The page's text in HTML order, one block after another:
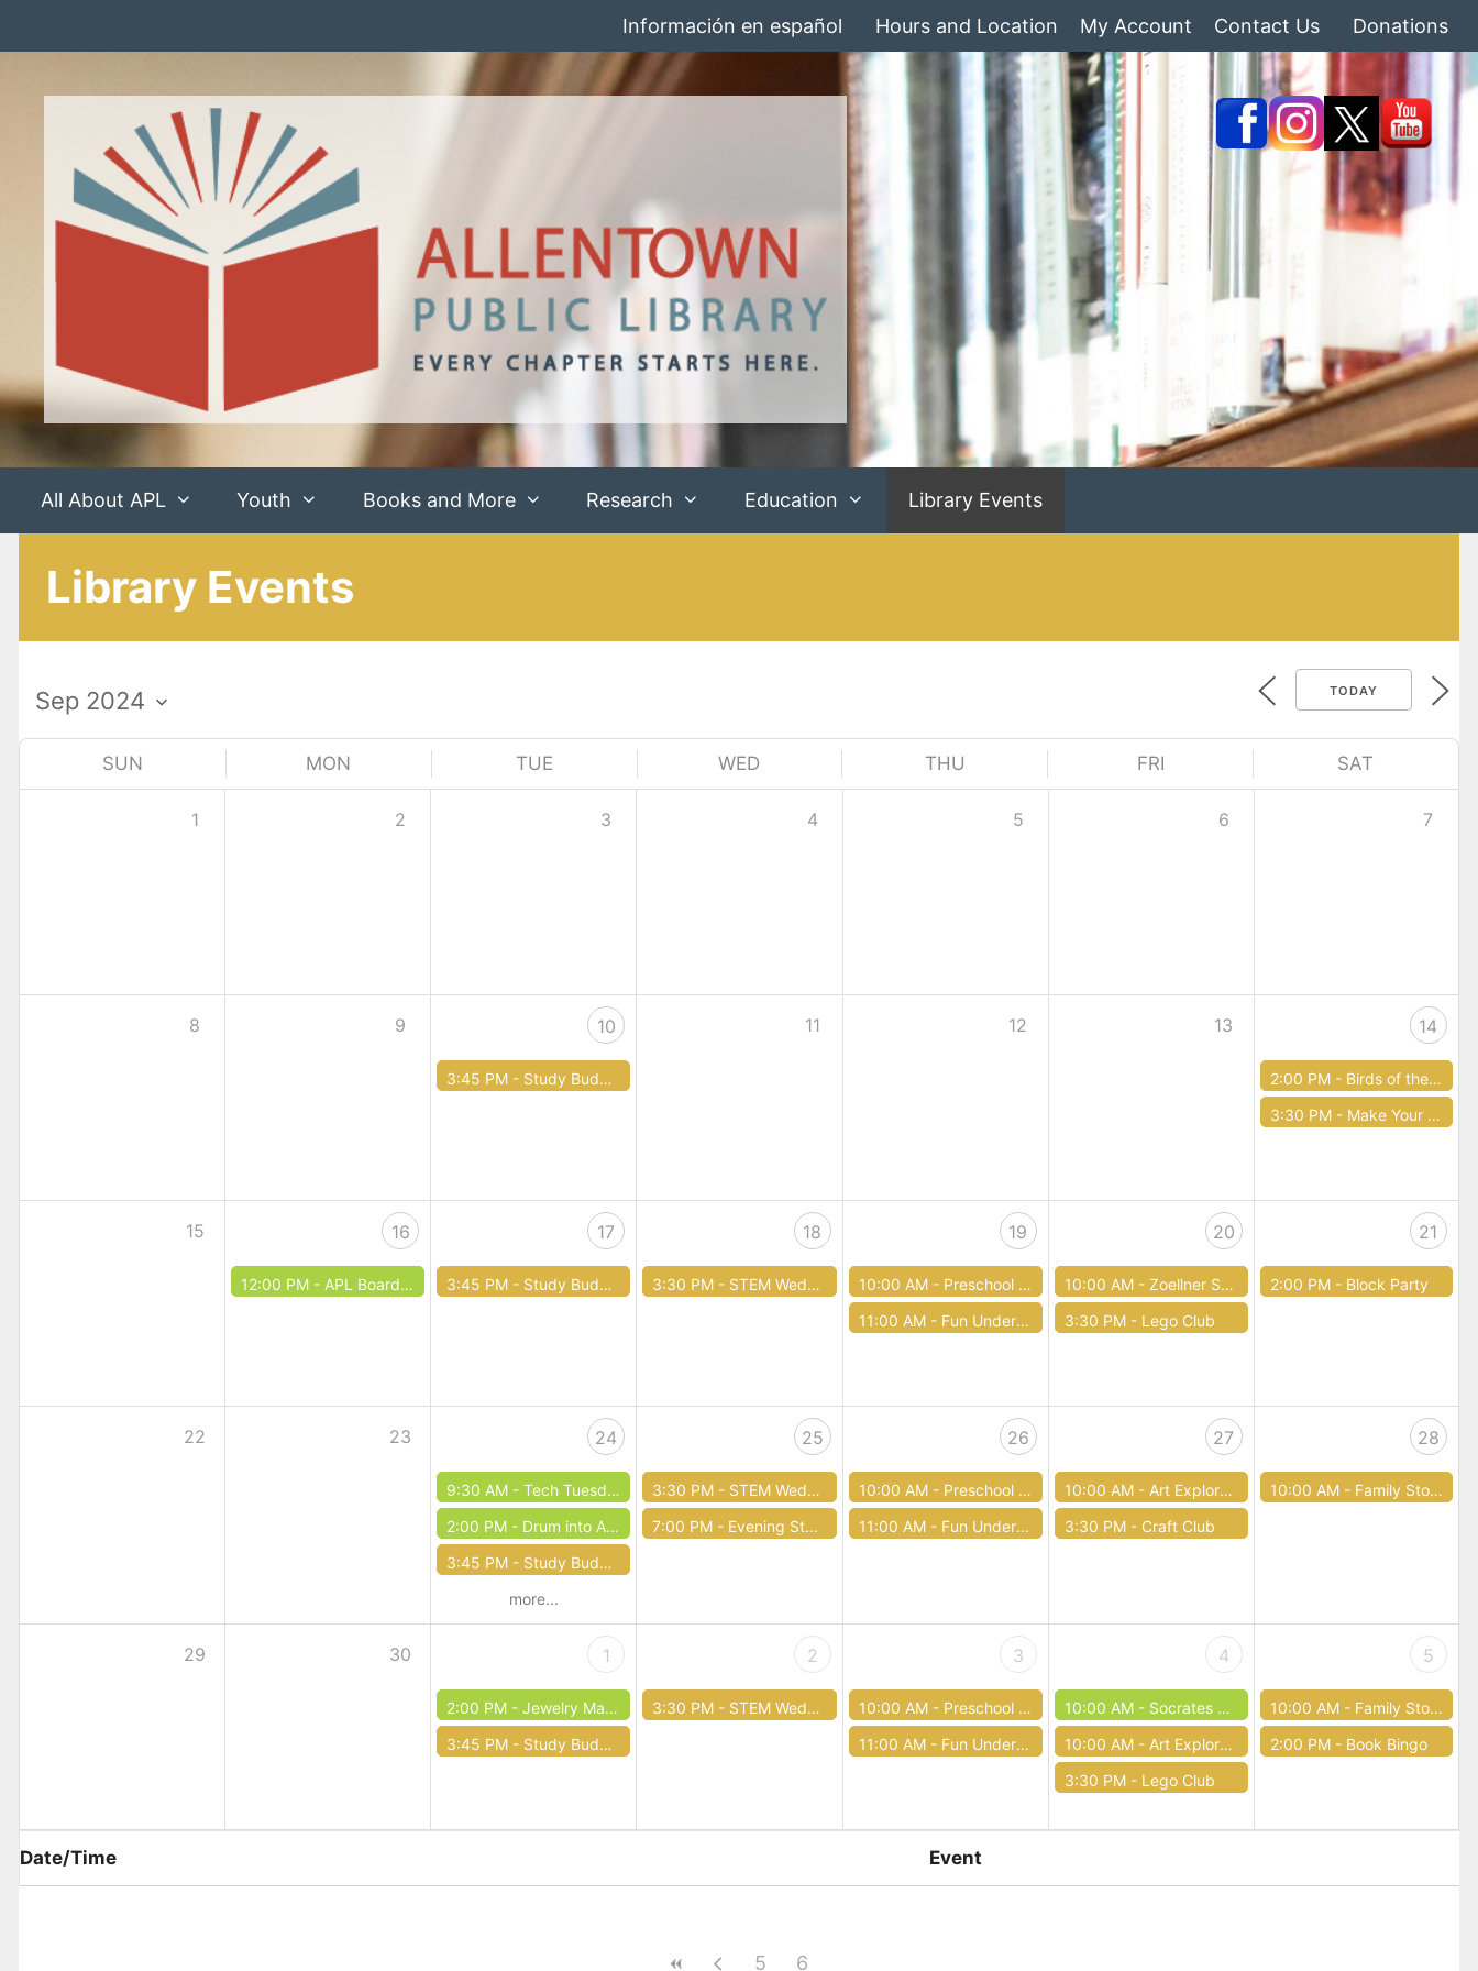
Información en español Hours and Location My Account Contact Us Donations
All About APL Youth Books and More Research Education Library Events
Library Events
TODAY
SUN MON TUE WED THU FRI SAT
1 2 3 4 5 6 7
8 9 10
3:45 PM - Study Buddies Tutoring
11 12 13 14
2:00 PM - Birds of the Lehigh Valley: a World of Habitats
3:30 PM - Make Your Own First Aid Kit for Teens (12-18 years old)
15 16
12:00 PM - APL Board Meeting
17
3:45 PM - Study Buddies Tutoring
18
3:30 PM - STEM Wednesdays
19
10:00 AM - Preschool Storytime
11:00 AM - Fun Under Four
20
10:00 AM - Zoellner Storytime
3:30 PM - Lego Club
21
2:00 PM - Block Party
22 23 24
9:30 AM -Tech Tuesday: Computer Basics
2:00 PM - Drum into Autumn
3:45 PM - Study Buddies Tutoring
more...
25
3:30 PM - STEM Wednesdays
7:00 PM - Evening Story Time
26
10:00 AM - Preschool Storytime
11:00 AM - Fun Under Four
27
10:00 AM - Art Exploration
3:30 PM - Craft Club
28
10:00 AM - Family Storytimes
29 30 1
2:00 PM -Jewelry Making Class
3:45 PM - Study Buddies Tutoring
2
3:30 PM - STEM Wednesdays
3
10:00 AM - Preschool Storytime
11:00 AM - Fun Under Four
4
10:00 AM - Socrates Cafe
10:00 AM - Art Exploration
3:30 PM - Lego Club
5
10:00 AM - Family Storytimes
2:00 PM - Book Bingo
Date/Time Event
5 6